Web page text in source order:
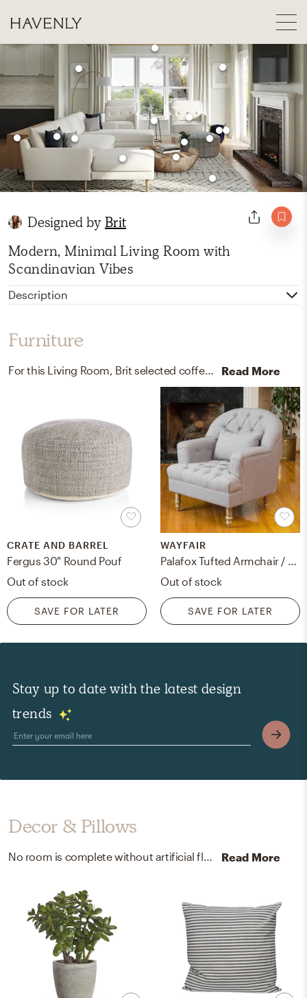
Designed byBrit
Modern, Minimal Living Room with
Scandinavian Vibes
Description
Furniture
For this Living Room, Brit selected coffee tables and poufs from Perigold, Crate, and Barrel. Read More
CRATE AND BARREL
Fergus 30" Round Pouf
Out of stock
SAVE FOR LATER
WAYFAIR
Out of stock
SAVE FOR LATER
Stay up to date with the latest design
trends
Decor & Pillows
Read More